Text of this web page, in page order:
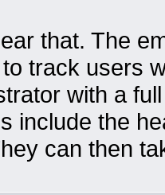
that. The
track users
with a
include the
can then